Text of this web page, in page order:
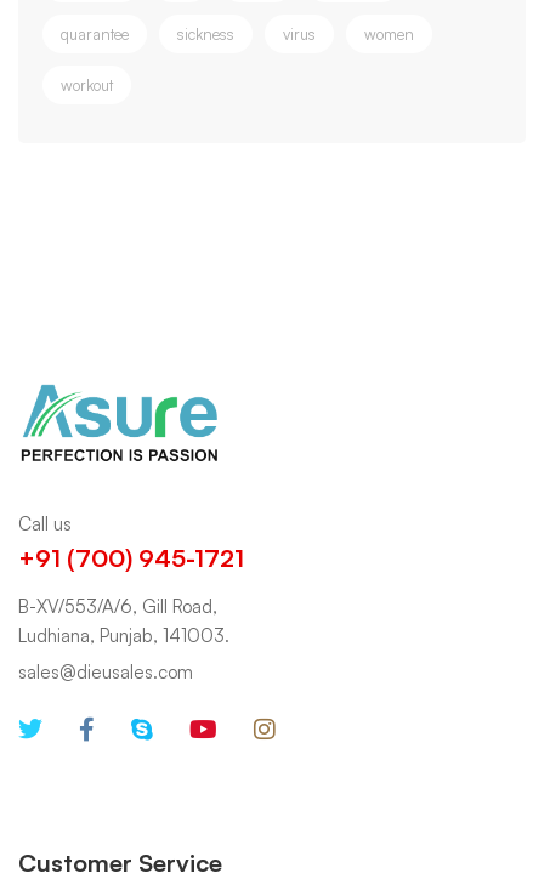
quarantee sickness virus women
workout
Call us
+91 (700) 945-1721
B-XV/553/A/6, Gill Road,
Ludhiana, Punjab, 141003.
sales@dieusales.com
Customer Service